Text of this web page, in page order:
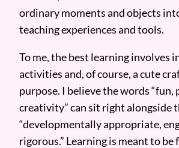
ordinary moments and objects
teaching experiences and tools.
To me, the best learning involves
activities and, of course, a cute
purpose. I believe the words “fun,
creativity” can sit right alongside
“developmentally appropriate,
rigorous.” Learning is meant to be